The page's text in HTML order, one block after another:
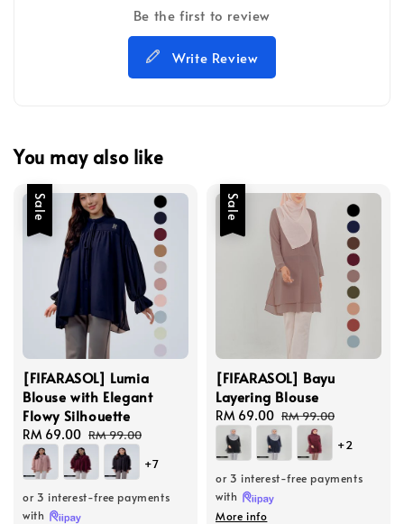
Be the first to review
Write Review
You may also like
Sale
[FIFARASOL] Lumia
Blouse with Elegant
Flowy Silhouette
Sale
price
RM 69.00 Regular
price
RM 99.00
+7
or 3 interest-free payments
with
Sale
[FIFARASOL] Bayu
Layering Blouse
Sale
price
RM 69.00 Regular
price
RM 99.00
+2
or 3 interest-free payments
with
More info